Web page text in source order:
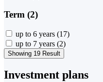
Term (2)
up to 6 years (17)
up to 7 years (2)
Showing 19 Result
Investment plans